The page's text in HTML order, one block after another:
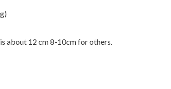
about 12 cm 8-10cm for others.